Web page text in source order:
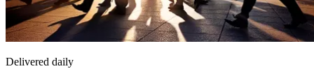
Delivered daily